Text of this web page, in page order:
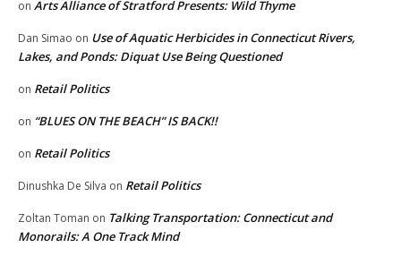
on Arts Alliance of Stratford Presents: Wild Thyme
Dan Simao on Use of Aquatic Herbicides in Connecticut Rivers,
Lakes, and Ponds: Diquat Use Being Questioned
on Retail Politics
on “BLUES ON THE BEACH” IS BACK!!
on Retail Politics
Dinushka De Silva on Retail Politics
Zoltan Toman on Talking Transportation: Connecticut and
Monorails: A One Track Mind